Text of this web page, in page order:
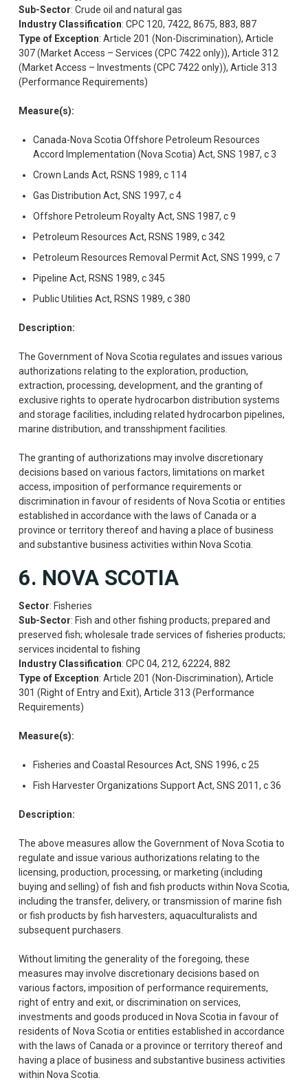
Sub-Sector: Crude oil and natural gas
Industry Classification: CPC 120, 7422, 8675, 883, 887
Type of Exception: Article 201 (Non-Discrimination), Article
307 (Market Access – Services (CPC 7422 only)), Article 312
(Market Access – Investments (CPC 7422 only)), Article 313
(Performance Requirements)
Measure(s):
Canada-Nova Scotia Offshore Petroleum Resources
Accord Implementation (Nova Scotia) Act, SNS 1987, c 3
Crown Lands Act, RSNS 1989, c 114
Gas Distribution Act, SNS 1997, c 4
Offshore Petroleum Royalty Act, SNS 1987, c 9
Petroleum Resources Act, RSNS 1989, c 342
Petroleum Resources Removal Permit Act, SNS 1999, c 7
Pipeline Act, RSNS 1989, c 345
Public Utilities Act, RSNS 1989, c 380
Description:
The Government of Nova Scotia regulates and issues various
authorizations relating to the exploration, production,
extraction, processing, development, and the granting of
exclusive rights to operate hydrocarbon distribution systems
and storage facilities, including related hydrocarbon pipelines,
marine distribution, and transshipment facilities.
The granting of authorizations may involve discretionary
decisions based on various factors, limitations on market
access, imposition of performance requirements or
discrimination in favour of residents of Nova Scotia or entities
established in accordance with the laws of Canada or a
province or territory thereof and having a place of business
and substantive business activities within Nova Scotia.
6. NOVA SCOTIA
Sector: Fisheries
Sub-Sector: Fish and other fishing products; prepared and
preserved fish; wholesale trade services of fisheries products;
services incidental to fishing
Industry Classification: CPC 04, 212, 62224, 882
Type of Exception: Article 201 (Non-Discrimination), Article
301 (Right of Entry and Exit), Article 313 (Performance
Requirements)
Measure(s):
Fisheries and Coastal Resources Act, SNS 1996, c 25
Fish Harvester Organizations Support Act, SNS 2011, c 36
Description:
The above measures allow the Government of Nova Scotia to
regulate and issue various authorizations relating to the
licensing, production, processing, or marketing (including
buying and selling) of fish and fish products within Nova Scotia,
including the transfer, delivery, or transmission of marine fish
or fish products by fish harvesters, aquaculturalists and
subsequent purchasers.
Without limiting the generality of the foregoing, these
measures may involve discretionary decisions based on
various factors, imposition of performance requirements,
right of entry and exit, or discrimination on services,
investments and goods produced in Nova Scotia in favour of
residents of Nova Scotia or entities established in accordance
with the laws of Canada or a province or territory thereof and
having a place of business and substantive business activities
within Nova Scotia.